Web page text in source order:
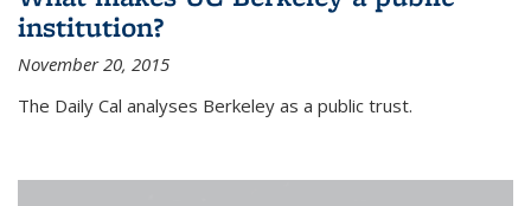
institution?
November 20, 2015
The Daily Cal analyses Berkeley as a public trust.